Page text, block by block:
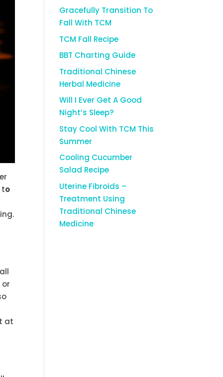
to
at
Gracefully Transition To
Fall With TCM
TCM Fall Recipe
BBT Charting Guide
Traditional Chinese
Herbal Medicine
Will I Ever Get A Good
Night’s Sleep?
Stay Cool With TCM This
Summer
Cooling Cucumber
Salad Recipe
Uterine Fibroids –
Treatment Using
Traditional Chinese
Medicine